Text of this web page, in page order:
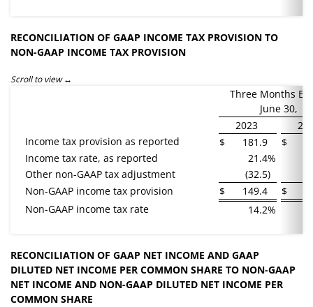
RECONCILIATION OF GAAP INCOME TAX PROVISION TO
NON-GAAP INCOME TAX PROVISION
Scroll to view
Three Months
June 30,
2023
Income tax provision as reported
$ 181.9 $
Income tax rate, as reported
21.4%
Other non-GAAP tax adjustment
(32.5)
Non-GAAP income tax provision
$ 149.4 $
Non-GAAP income tax rate
14.2%
RECONCILIATION OF GAAP NET INCOME AND GAAP
DILUTED NET INCOME PER COMMON SHARE TO NON-GAAP
NET INCOME AND NON-GAAP DILUTED NET INCOME PER
COMMON SHARE